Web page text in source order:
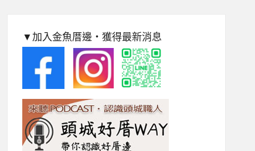
▼加入金魚厝邊‧獲得最新消息